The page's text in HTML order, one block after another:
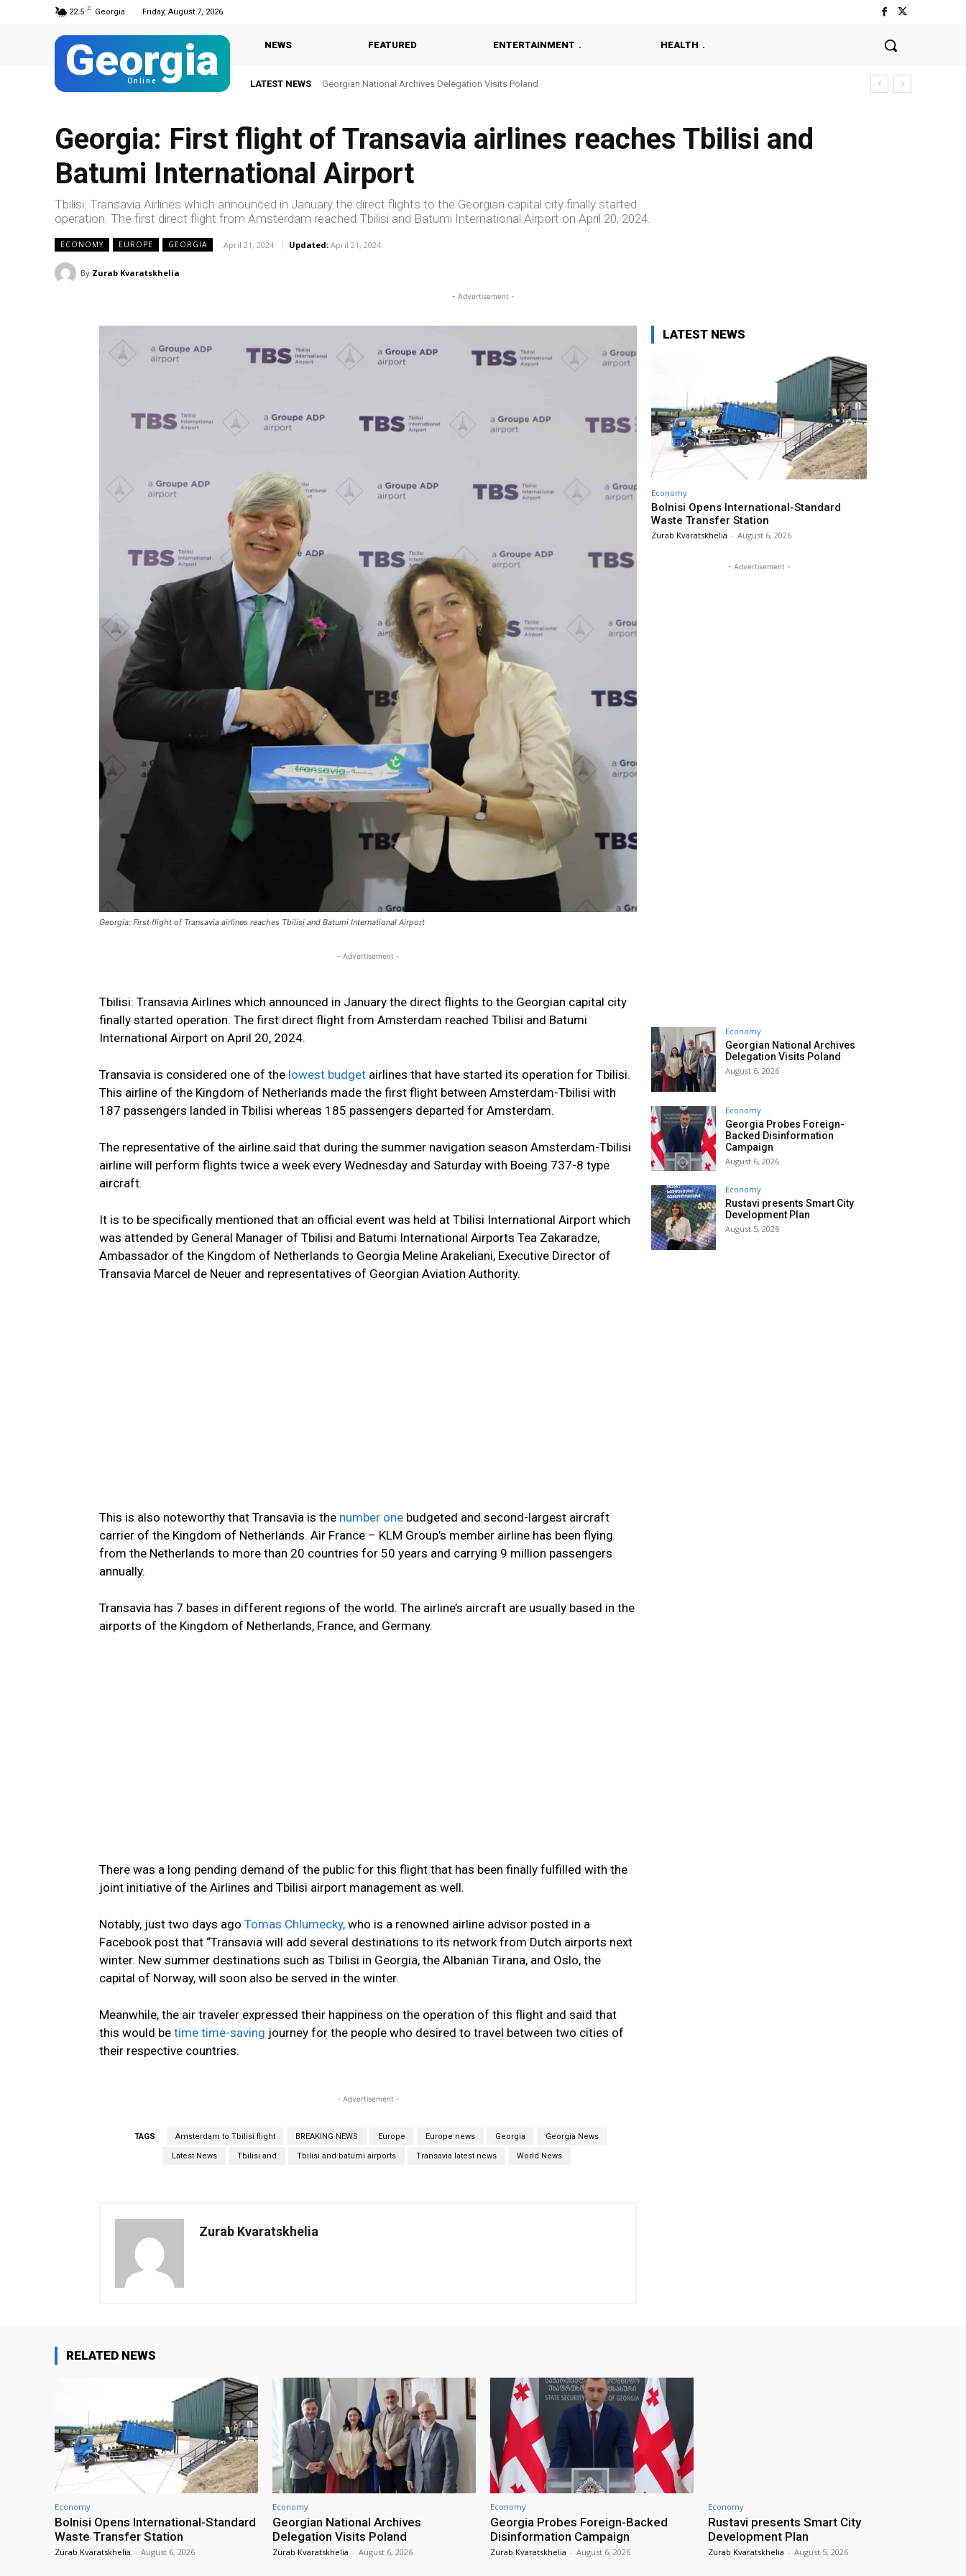
22.5 C Georgia Friday, August 7, 2026
Georgia
Online
NEWS FEATURED ENTERTAINMENT HEALTH
LATEST NEWS Georgian National Archives Delegation Visits Poland
Georgia Probes Foreign-Backed Disinformation Campaign
Georgia: First flight of Transavia airlines reaches Tbilisi and
Batumi International Airport
Tbilisi: Transavia Airlines which announced in January the direct flights to the Georgian capital city finally started
operation. The first direct flight from Amsterdam reached Tbilisi and Batumi International Airport on April 20, 2024.
ECONOMY EUROPE GEORGIA April 21, 2024 Updated: April 21, 2024
By Zurab Kvaratskhelia
- Advertisement -
Georgia: First flight of Transavia airlines reaches Tbilisi and Batumi International Airport
- Advertisement -
Tbilisi: Transavia Airlines which announced in January the direct flights to the Georgian capital city
finally started operation. The first direct flight from Amsterdam reached Tbilisi and Batumi
International Airport on April 20, 2024.
Transavia is considered one of the lowest budget airlines that have started its operation for Tbilisi.
This airline of the Kingdom of Netherlands made the first flight between Amsterdam-Tbilisi with
187 passengers landed in Tbilisi whereas 185 passengers departed for Amsterdam.
The representative of the airline said that during the summer navigation season Amsterdam-Tbilisi
airline will perform flights twice a week every Wednesday and Saturday with Boeing 737-8 type
aircraft.
It is to be specifically mentioned that an official event was held at Tbilisi International Airport which
was attended by General Manager of Tbilisi and Batumi International Airports Tea Zakaradze,
Ambassador of the Kingdom of Netherlands to Georgia Meline Arakeliani, Executive Director of
Transavia Marcel de Neuer and representatives of Georgian Aviation Authority.
This is also noteworthy that Transavia is the number one budgeted and second-largest aircraft
carrier of the Kingdom of Netherlands. Air France – KLM Group’s member airline has been flying
from the Netherlands to more than 20 countries for 50 years and carrying 9 million passengers
annually.
Transavia has 7 bases in different regions of the world. The airline’s aircraft are usually based in the
airports of the Kingdom of Netherlands, France, and Germany.
There was a long pending demand of the public for this flight that has been finally fulfilled with the
joint initiative of the Airlines and Tbilisi airport management as well.
Notably, just two days ago Tomas Chlumecky, who is a renowned airline advisor posted in a
Facebook post that “Transavia will add several destinations to its network from Dutch airports next
winter. New summer destinations such as Tbilisi in Georgia, the Albanian Tirana, and Oslo, the
capital of Norway, will soon also be served in the winter.
Meanwhile, the air traveler expressed their happiness on the operation of this flight and said that
this would be time time-saving journey for the people who desired to travel between two cities of
their respective countries.
- Advertisement -
TAGS Amsterdam to Tbilisi flight BREAKING NEWS Europe Europe news Georgia Georgia News
Latest News Tbilisi and Tbilisi and batumi airports Transavia latest news World News
Zurab Kvaratskhelia
LATEST NEWS
Economy
Bolnisi Opens International-Standard
Waste Transfer Station
Zurab Kvaratskhelia - August 6, 2026
- Advertisement -
Economy
Georgian National Archives
Delegation Visits Poland
August 6, 2026
Economy
Georgia Probes Foreign-
Backed Disinformation
Campaign
August 6, 2026
Economy
Rustavi presents Smart City
Development Plan
August 5, 2026
RELATED NEWS
Economy
Bolnisi Opens International-Standard
Waste Transfer Station
Zurab Kvaratskhelia - August 6, 2026
Economy
Georgian National Archives
Delegation Visits Poland
Zurab Kvaratskhelia - August 6, 2026
Economy
Georgia Probes Foreign-Backed
Disinformation Campaign
Zurab Kvaratskhelia - August 6, 2026
Economy
Rustavi presents Smart City
Development Plan
Zurab Kvaratskhelia - August 5, 2026